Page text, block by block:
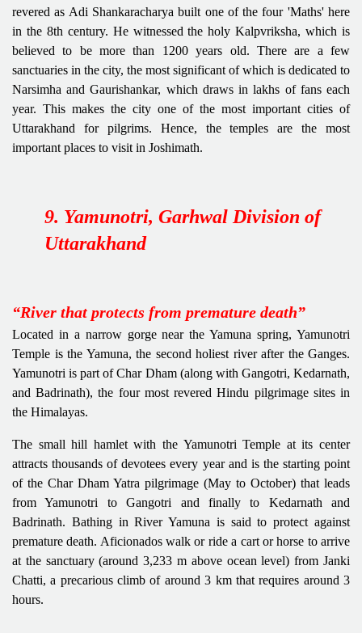
revered as Adi Shankaracharya built one of the four 'Maths' here
in the 8th century. He witnessed the holy Kalpvriksha, which is
believed to be more than 1200 years old. There are a few
sanctuaries in the city, the most significant of which is dedicated to
Narsimha and Gaurishankar, which draws in lakhs of fans each
year. This makes the city one of the most important cities of
Uttarakhand for pilgrims. Hence, the temples are the most
important places to visit in Joshimath.
9. Yamunotri, Garhwal Division of
Uttarakhand
“River that protects from premature death”
Located in a narrow gorge near the Yamuna spring, Yamunotri
Temple is the Yamuna, the second holiest river after the Ganges.
Yamunotri is part of Char Dham (along with Gangotri, Kedarnath,
and Badrinath), the four most revered Hindu pilgrimage sites in
the Himalayas.
The small hill hamlet with the Yamunotri Temple at its center
attracts thousands of devotees every year and is the starting point
of the Char Dham Yatra pilgrimage (May to October) that leads
from Yamunotri to Gangotri and finally to Kedarnath and
Badrinath. Bathing in River Yamuna is said to protect against
premature death. Aficionados walk or ride a cart or horse to arrive
at the sanctuary (around 3,233 m above ocean level) from Janki
Chatti, a precarious climb of around 3 km that requires around 3
hours.